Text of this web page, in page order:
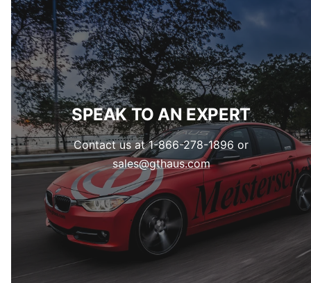
SPEAK TO AN EXPERT
Contact us at 1-866-278-1896 or
sales@gthaus.com